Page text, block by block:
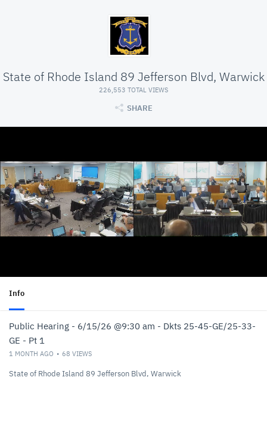
State of Rhode Island 89 Jefferson Blvd, Warwick
226,553 TOTAL VIEWS
SHARE
Info
Public Hearing - 6/15/26 @9:30 am - Dkts 25-45-GE/25-33-
GE - Pt 1
1 MONTH AGO 68 VIEWS
State of Rhode Island 89 Jefferson Blvd, Warwick